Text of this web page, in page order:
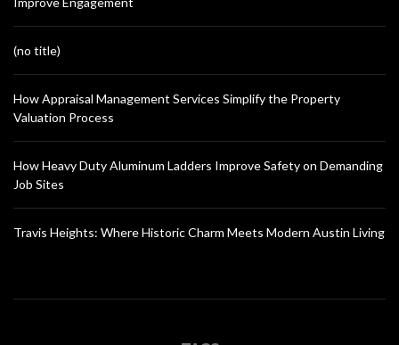
(no title)
How Appraisal Management Services Simplify the Property
Valuation Process
How Heavy Duty Aluminum Ladders Improve Safety on Demanding
Job Sites
Travis Heights: Where Historic Charm Meets Modern Austin Living